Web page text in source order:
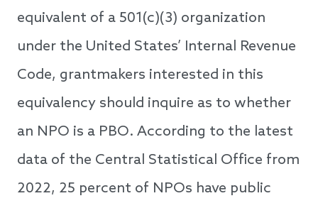
equivalent of a 501(c)(3) organization
under the United States’ Internal Revenue
Code, grantmakers interested in this
equivalency should inquire as to whether
an NPO is a PBO. According to the latest
data of the Central Statistical Office from
2022, 25 percent of NPOs have public